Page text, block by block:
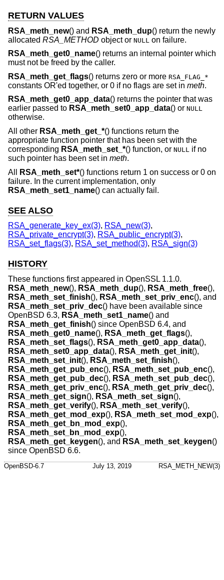
RETURN VALUES
RSA_meth_new() and RSA_meth_dup() return the newly
allocated RSA_METHOD object or NULL on failure.
RSA_meth_get0_name() returns an internal pointer which
must not be freed by the caller.
RSA_meth_get_flags() returns zero or more RSA_FLAG_*
constants OR'ed together, or 0 if no flags are set in meth.
RSA_meth_get0_app_data() returns the pointer that was
earlier passed to RSA_meth_set0_app_data() or NULL
otherwise.
All other RSA_meth_get_*() functions return the
appropriate function pointer that has been set with the
corresponding RSA_meth_set_*() function, or NULL
if no
such pointer has been set in meth.
All
RSA_meth_set*() functions return 1 on success or 0 on
failure. In the current implementation, only
RSA_meth_set1_name() can actually fail.
SEE ALSO
RSA_generate_key_ex(3), RSA_new(3),
RSA_private_encrypt(3), RSA_public_encrypt(3),
RSA_set_flags(3), RSA_set_method(3), RSA_sign(3)
HISTORY
These functions first appeared in OpenSSL 1.1.0.
RSA_meth_new(), RSA_meth_dup(), RSA_meth_free(),
RSA_meth_set_finish(), RSA_meth_set_priv_enc(), and
RSA_meth_set_priv_dec() have been available since
OpenBSD 6.3, RSA_meth_set1_name() and
RSA_meth_get_finish() since OpenBSD 6.4, and
RSA_meth_get0_name(), RSA_meth_get_flags(),
RSA_meth_set_flags(), RSA_meth_get0_app_data(),
RSA_meth_set0_app_data(), RSA_meth_get_init(),
RSA_meth_set_init(), RSA_meth_set_finish(),
RSA_meth_get_pub_enc(), RSA_meth_set_pub_enc(),
RSA_meth_get_pub_dec(), RSA_meth_set_pub_dec(),
RSA_meth_get_priv_enc(), RSA_meth_get_priv_dec(),
RSA_meth_get_sign(), RSA_meth_set_sign(),
RSA_meth_get_verify(), RSA_meth_set_verify(),
RSA_meth_get_mod_exp(), RSA_meth_set_mod_exp(),
RSA_meth_get_bn_mod_exp(),
RSA_meth_set_bn_mod_exp(),
RSA_meth_get_keygen(), and RSA_meth_set_keygen()
since OpenBSD 6.6.
OpenBSD-6.7 July 13, 2019 RSA_METH_NEW(3)